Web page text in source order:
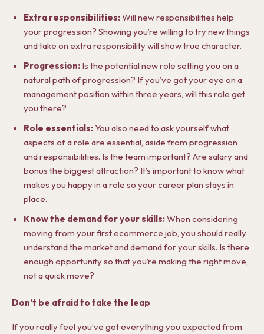
Extra responsibilities:Will new responsibilities help
your progression? Showing you’re willing to try new things
and take on extra responsibility will show true character.
Progression: Is the potential new role setting you on a
natural path of progression? If you’ve got your eye on a
management position within three years, will this role get
you there?
Role essentials: You also need to ask yourself what
aspects of a role are essential, aside from progression
and responsibilities. Is the team important? Are salary and
bonus the biggest attraction? It’s important to know what
makes you happy in a role so your career plan stays in
place.
Know the demand for your skills:When considering
moving from your first ecommerce job, you should really
understand the market and demand for your skills. Is there
enough opportunity so that you’re making the right move,
not a quick move?
Don’t be afraid to take the leap
If you really feel you’ve got everything you expected from